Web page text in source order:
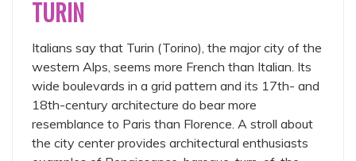
TURIN
Italians say that Turin (Torino), the major city of the
western Alps, seems more French than Italian. Its
wide boulevards in a grid pattern and its 17th- and
18th-century architecture do bear more
resemblance to Paris than Florence. A stroll about
the city center provides architectural enthusiasts